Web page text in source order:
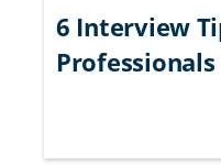
6 Interview
Professionals